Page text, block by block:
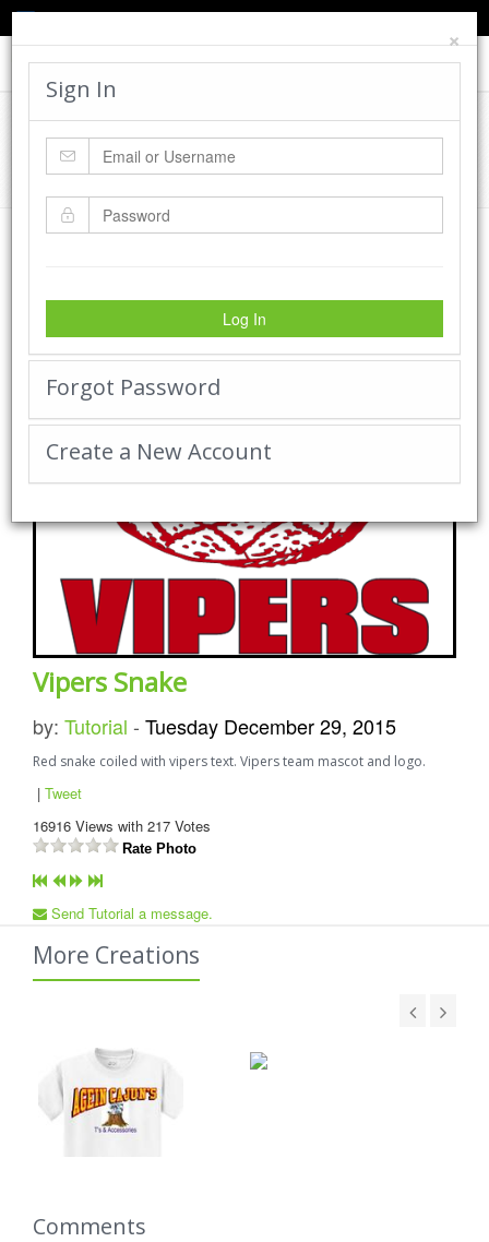
×
Sign In
Log In
Forgot Password
Create a New Account
Toggle
Cadworx Creations Gallery
Home Cadworx Creations Gallery
Vipers Snake
by: Tutorial - Tuesday December 29, 2015
Red snake coiled with vipers text. Vipers team mascot and logo.
| Tweet
16916 Views with 217 Votes
Rate Photo
Send Tutorial a message.
More Creations
Comments